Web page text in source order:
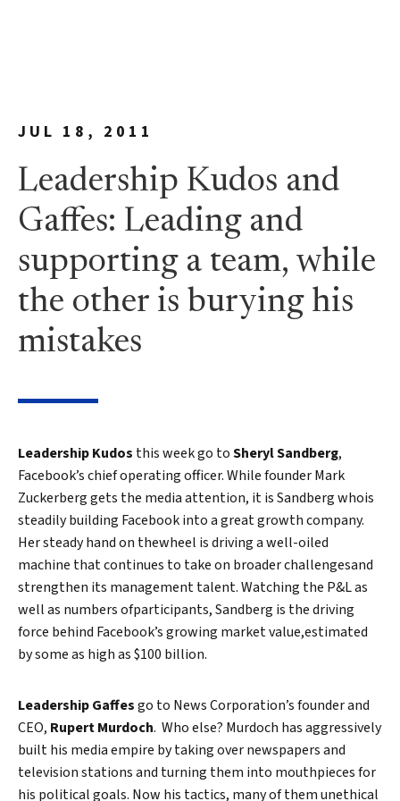
JUL 18, 2011
Leadership Kudos and
Gaffes: Leading and
supporting a team, while
the other is burying his
mistakes
Leadership Kudos this week go toSheryl Sandberg,
Facebook’s chief operating officer. While founder Mark
Zuckerberg gets the media attention, it is Sandberg whois
steadily building Facebook into a great growth company.
Her steady hand on thewheel is driving a well-oiled
machine that continues to take on broader challengesand
strengthen its management talent. Watching the P&L as
well as numbers ofparticipants, Sandberg is the driving
force behind Facebook’s growing market value,estimated
by some as high as $100 billion.
Leadership Gaffesgo to News Corporation’s founder and
CEO, Rupert Murdoch. Who else? Murdoch has aggressively
built his media empire by taking over newspapers and
television stations and turning them into mouthpieces for
his political goals. Now his tactics, many of them unethical